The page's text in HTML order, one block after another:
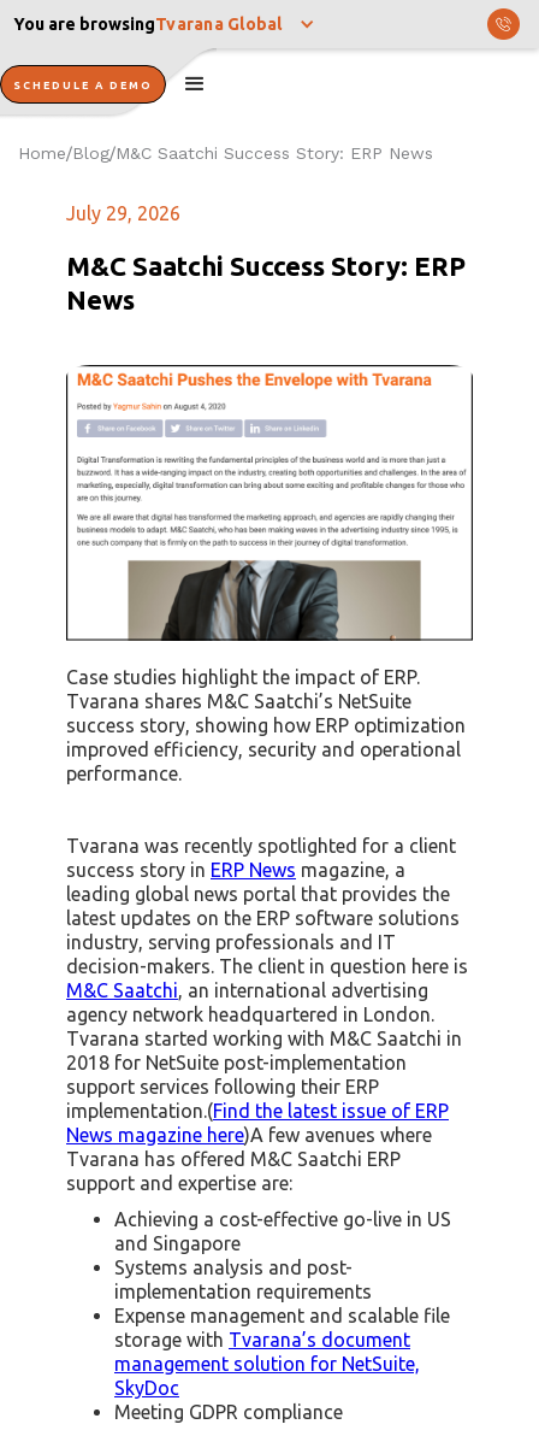
You are browsingTvarana Global
SCHEDULE A DEMO
Home/Blog/M&C Saatchi Success Story: ERP News
July 29, 2026
M&C Saatchi Success Story: ERP
News
Case studies highlight the impact of ERP.
Tvarana shares M&C Saatchi’s NetSuite
success story, showing how ERP optimization
improved efficiency, security and operational
performance.
Tvarana was recently spotlighted for a client
success story in ERP News magazine, a
leading global news portal that provides the
latest updates on the ERP software solutions
industry, serving professionals and IT
decision-makers. The client in question here is
M&C Saatchi, an international advertising
agency network headquartered in London.
Tvarana started working with M&C Saatchi in
2018 for NetSuite post-implementation
support services following their ERP
implementation.(Find the latest issue of ERP
News magazine here)A few avenues where
Tvarana has offered M&C Saatchi ERP
support and expertise are:
Achieving a cost-effective go-live in US
and Singapore
Systems analysis and post-
implementation requirements
Expense management and scalable file
storage with Tvarana’s document
management solution for NetSuite,
SkyDoc
Meeting GDPR compliance